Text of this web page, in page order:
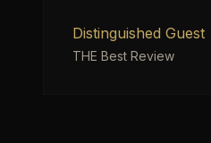
Distinguished Guest
THE Best Review